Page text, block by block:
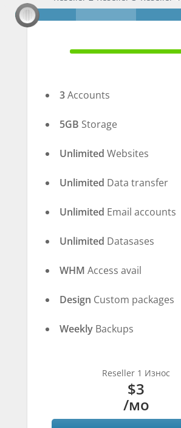
100% Complete
3Accounts
5GB Storage
Unlimited Websites
Unlimited Data transfer
Unlimited Email accounts
Unlimited Datasases
WHM Access avail
Design Custom packages
Weekly Backups
Reseller 1 Износ
$3
/мо